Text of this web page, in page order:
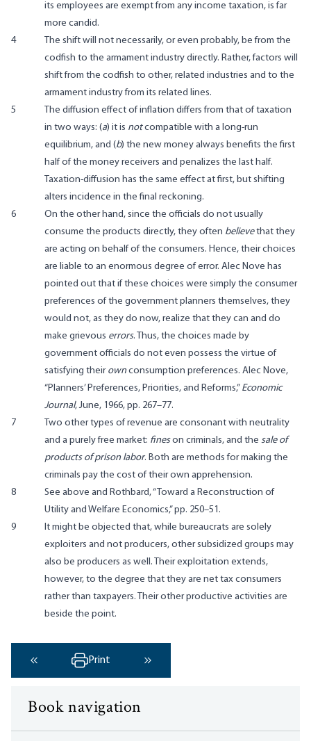
its employees are exempt from any income taxation, is far
more candid.
4
The shift will not necessarily, or even probably, be from the
codfish to the armament industry directly. Rather, factors will
shift from the codfish to other, related industries and to the
armament industry from its related lines.
5
The diffusion effect of inflation differs from that of taxation
in two ways: (a) it is notcompatible with a long-run
equilibrium, and (b) the new money always benefits the first
half of the money receivers and penalizes the last half.
Taxation-diffusion has the same effect at first, but shifting
alters incidence in the final reckoning.
6
On the other hand, since the officials do not usually
consume the products directly, they often believethat they
are acting on behalf of the consumers. Hence, their choices
are liable to an enormous degree of error. Alec Nove has
pointed out that if these choices were simply the consumer
preferences of the government planners themselves, they
would not, as they do now, realize that they can and do
make grievous errors. Thus, the choices made by
government officials do not even possess the virtue of
satisfying their ownconsumption preferences. Alec Nove,
“Planners’ Preferences, Priorities, and Reforms,” Economic
Journal, June, 1966, pp. 267–77.
7
Two other types of revenue are consonant with neutrality
and a purely free market: fineson criminals, and the sale of
products of prison labor. Both are methods for making the
criminals pay the cost of their own apprehension.
8
See above and Rothbard, “Toward a Reconstruction of
Utility and Welfare Economics,” pp. 250–51.
9
It might be objected that, while bureaucrats are solely
exploiters and not producers, other subsidized groups may
also be producers as well. Their exploitation extends,
however, to the degree that they are net tax consumers
rather than taxpayers. Their other productive activities are
beside the point.
‹ Previous
Print
Next ›
Book navigation